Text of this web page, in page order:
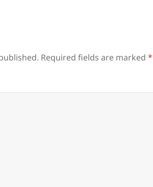
Required fields are marked*